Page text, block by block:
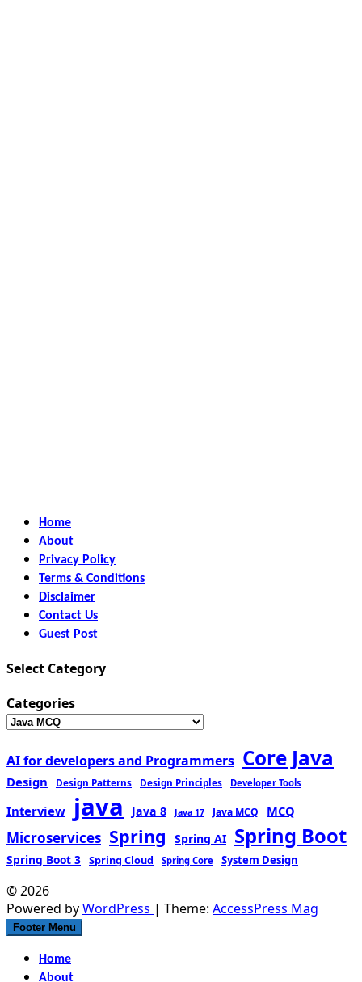
Home
About
Privacy Policy
Terms & Conditions
Disclaimer
Contact Us
Guest Post
Select Category
Categories
AI for developers and Programmers Core Java
Design Design Patterns Design Principles Developer Tools
Interview java Java 8 Java 17 Java MCQ MCQ
Microservices Spring Spring AI Spring Boot
Spring Boot 3 Spring Cloud Spring Core System Design
© 2026
Powered byWordPress | Theme: AccessPress Mag
Footer Menu
Home
About